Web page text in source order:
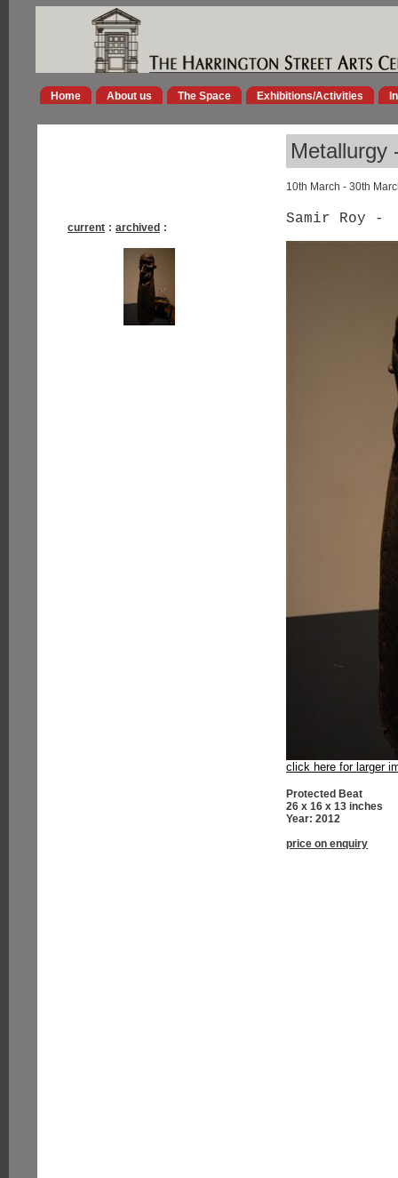
Home About us The Space Exhibitions/Activities
Metallurgy
10th March - 30th
current : archived :
Samir Roy -
click here for larger
Protected Beat
26 x 16 x 13 inches
Year: 2012
price on enquiry